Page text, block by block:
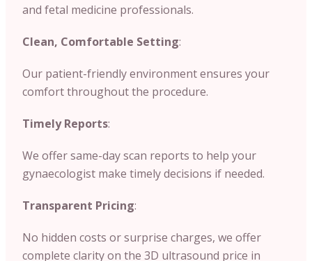
and fetal medicine professionals.
Clean, Comfortable Setting:
Our patient-friendly environment ensures your
comfort throughout the procedure.
Timely Reports:
We offer same-day scan reports to help your
gynaecologist make timely decisions if needed.
Transparent Pricing:
No hidden costs or surprise charges, we offer
complete clarity on the 3D ultrasound price in